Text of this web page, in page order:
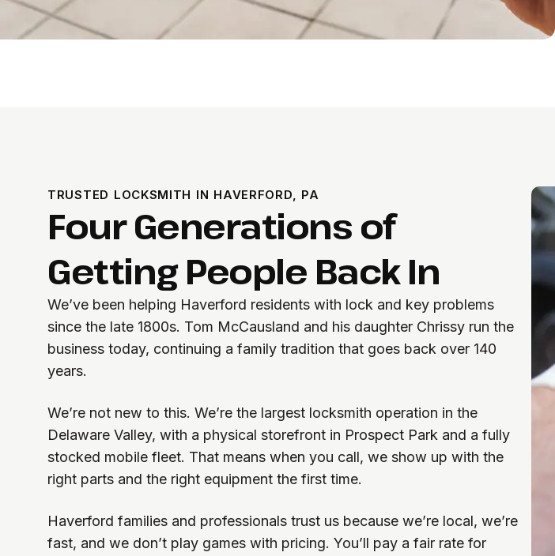
TRUSTED LOCKSMITH IN HAVERFORD, PA
Four Generations of
Getting People Back In
We’ve been helping Haverford residents with lock and key problems
since the late 1800s. Tom McCausland and his daughter Chrissy run the
business today, continuing a family tradition that goes back over 140
years.
We’re not new to this. We’re the largest locksmith operation in the
Delaware Valley, with a physical storefront in Prospect Park and a fully
stocked mobile fleet. That means when you call, we show up with the
right parts and the right equipment the first time.
Haverford families and professionals trust us because we’re local, we’re
fast, and we don’t play games with pricing. You’ll pay a fair rate for